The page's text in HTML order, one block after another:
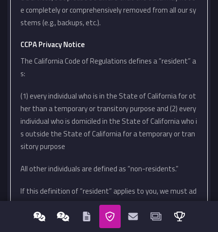
e completely or comprehensively removed from all our sy
stems (e.g., backups, etc.).
CCPA Privacy Notice
The California Code of Regulations defines a “resident” a
s:
(1) every individual who is in the State of California for ot
her than a temporary or transitory purpose and (2) every
individual who is domiciled in the State of California who i
s outside the State of California for a temporary or tran
sitory purpose
All other individuals are defined as “non-residents.”
If this definition of “resident” applies to you, we must ad
here to certain rights and obligations regarding your pers
onal information.